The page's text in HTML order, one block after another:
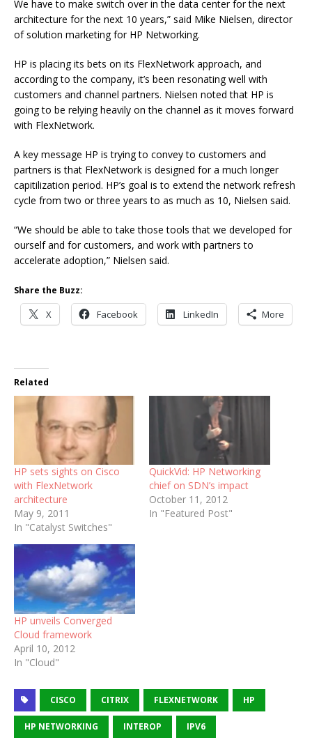
We have to make switch over in the data center for the next
architecture for the next 10 years,” said Mike Nielsen, director
of solution marketing for HP Networking.
HP is placing its bets on its FlexNetwork approach, and
according to the company, it’s been resonating well with
customers and channel partners. Nielsen noted that HP is
going to be relying heavily on the channel as it moves forward
with FlexNetwork.
A key message HP is trying to convey to customers and
partners is that FlexNetwork is designed for a much longer
capitilization period. HP’s goal is to extend the network refresh
cycle from two or three years to as much as 10, Nielsen said.
“We should be able to take those tools that we developed for
ourself and for customers, and work with partners to
accelerate adoption,” Nielsen said.
Share the Buzz:
X Facebook LinkedIn More
Related
HP sets sights on Cisco
with FlexNetwork
architecture
May 9, 2011
In "Catalyst Switches"
QuickVid: HP Networking
chief on SDN’s impact
October 11, 2012
In "Featured Post"
HP unveils Converged
Cloud framework
April 10, 2012
In "Cloud"
CISCO CITRIX FLEXNETWORK HP
HP NETWORKING INTEROP IPV6